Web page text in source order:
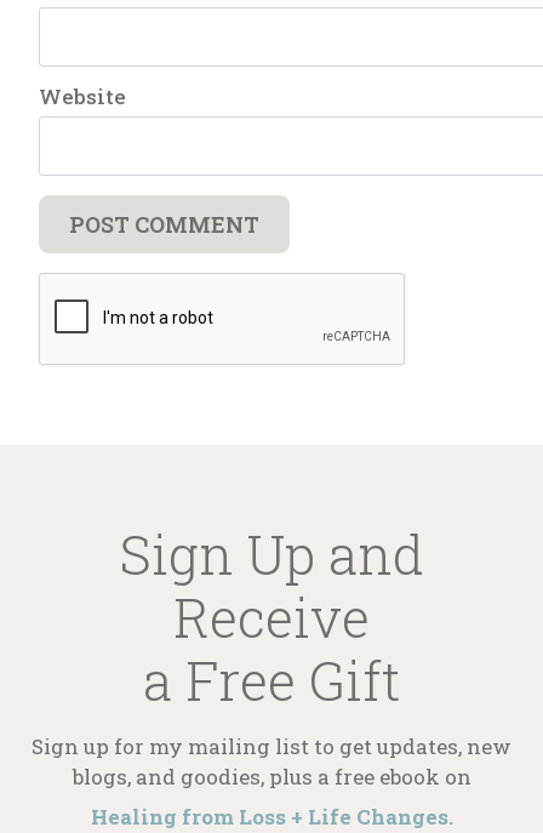
Website
Sign Up and
Receive
a Free Gift
Sign up for my mailing list to get updates, new
blogs, and goodies, plus a free ebook on
Healing from Loss + Life Changes.